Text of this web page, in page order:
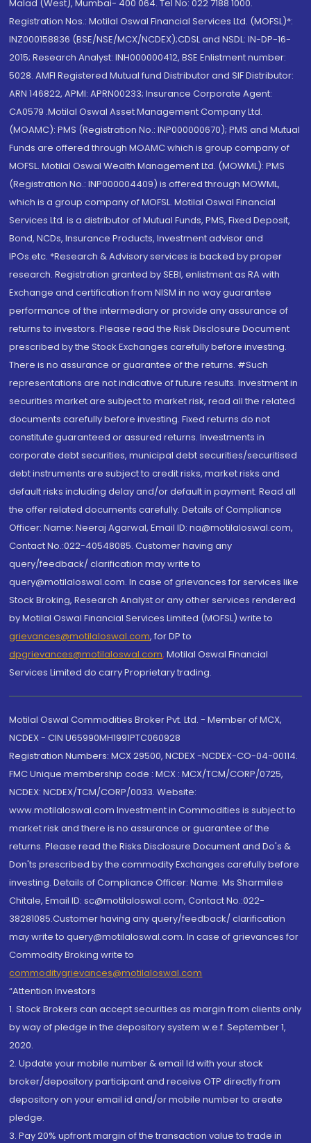
Malad (West), Mumbai- 400 064. Tel No: 022 7188 1000.
Registration Nos.: Motilal Oswal Financial Services Ltd. (MOFSL)*:
INZ000158836 (BSE/NSE/MCX/NCDEX);CDSL and NSDL: IN-DP-16-
2015; Research Analyst: INH000000412, BSE Enlistment number:
5028. AMFI Registered Mutual fund Distributor and SIF Distributor:
ARN 146822, APMI: APRN00233; Insurance Corporate Agent:
CA0579 .Motilal Oswal Asset Management Company Ltd.
(MOAMC): PMS (Registration No.: INP000000670); PMS and Mutual
Funds are offered through MOAMC which is group company of
MOFSL. Motilal Oswal Wealth Management Ltd. (MOWML): PMS
(Registration No.: INP000004409) is offered through MOWML,
which is a group company of MOFSL. Motilal Oswal Financial
Services Ltd. is a distributor of Mutual Funds, PMS, Fixed Deposit,
Bond, NCDs, Insurance Products, Investment advisor and
IPOs.etc. *Research & Advisory services is backed by proper
research. Registration granted by SEBI, enlistment as RA with
Exchange and certification from NISM in no way guarantee
performance of the intermediary or provide any assurance of
returns to investors. Please read the Risk Disclosure Document
prescribed by the Stock Exchanges carefully before investing.
There is no assurance or guarantee of the returns. #Such
representations are not indicative of future results. Investment in
securities market are subject to market risk, read all the related
documents carefully before investing. Fixed returns do not
constitute guaranteed or assured returns. Investments in
corporate debt securities, municipal debt securities/securitised
debt instruments are subject to credit risks, market risks and
default risks including delay and/or default in payment. Read all
the offer related documents carefully. Details of Compliance
Officer: Name: Neeraj Agarwal, Email ID: na@motilaloswal.com,
Contact No.:022-40548085. Customer having any
query/feedback/ clarification may write to
query@motilaloswal.com. In case of grievances for services like
Stock Broking, Research Analyst or any other services rendered
by Motilal Oswal Financial Services Limited (MOFSL) write to
grievances@motilaloswal.com, for DP to
dpgrievances@motilaloswal.com, Motilal Oswal Financial
Services Limited do carry Proprietary trading.
Motilal Oswal Commodities Broker Pvt. Ltd. - Member of MCX,
NCDEX - CIN U65990MH1991PTC060928
Registration Numbers: MCX 29500, NCDEX -NCDEX-CO-04-00114.
FMC Unique membership code : MCX : MCX/TCM/CORP/0725,
NCDEX: NCDEX/TCM/CORP/0033. Website:
www.motilaloswal.com Investment in Commodities is subject to
market risk and there is no assurance or guarantee of the
returns. Please read the Risks Disclosure Document and Do's &
Don'ts prescribed by the commodity Exchanges carefully before
investing. Details of Compliance Officer: Name: Ms Sharmilee
Chitale, Email ID: sc@motilaloswal.com, Contact No.:022-
38281085.Customer having any query/feedback/ clarification
may write to query@motilaloswal.com. In case of grievances for
Commodity Broking write to
commoditygrievances@motilaloswal.com
“Attention Investors
1. Stock Brokers can accept securities as margin from clients only
by way of pledge in the depository system w.e.f. September 1,
2020.
2. Update your mobile number & email Id with your stock
broker/depository participant and receive OTP directly from
depository on your email id and/or mobile number to create
pledge.
3. Pay 20% upfront margin of the transaction value to trade in